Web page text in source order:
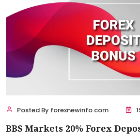
Posted By forexnewinfo.com
BBS Markets 20% Forex